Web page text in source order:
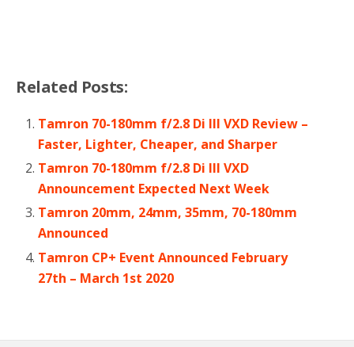
Related Posts:
Tamron 70-180mm f/2.8 Di III VXD Review –
Faster, Lighter, Cheaper, and Sharper
Tamron 70-180mm f/2.8 Di III VXD
Announcement Expected Next Week
Tamron 20mm, 24mm, 35mm, 70-180mm
Announced
Tamron CP+ Event Announced February
27th – March 1st 2020